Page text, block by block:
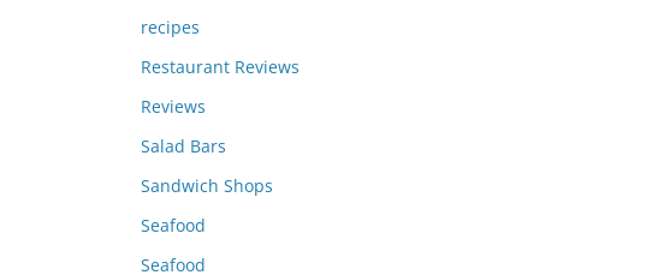
recipes
Restaurant Reviews
Reviews
Salad Bars
Sandwich Shops
Seafood
Seafood